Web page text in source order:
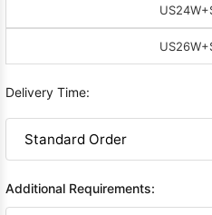
US24W
US26W
Delivery Time:
Additional Requirements: